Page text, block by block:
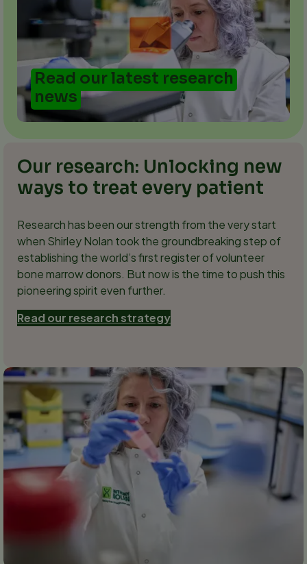
Read our latest research
news
Our research: Unlocking new
ways to treat every patient
Research has been our strength from the very start
when Shirley Nolan took the groundbreaking step of
establishing the world’s first register of volunteer
bone marrow donors. But now is the time to push this
pioneering spirit even further.
Read our research strategy